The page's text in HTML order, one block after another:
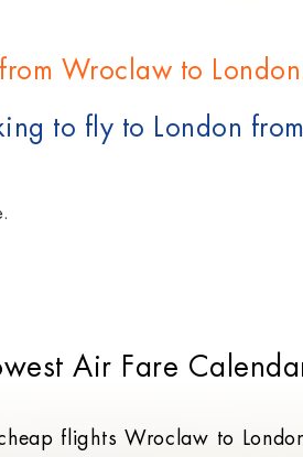
Wroclaw to
to fly to London from
Air Fare
flights Wroclaw to